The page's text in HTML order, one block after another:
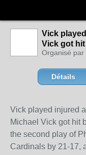
Vick
Vick got hit
Organisé par
Détails
Vick played injured
Michael Vick got hit
the second play of
Cardinals by 21-17,